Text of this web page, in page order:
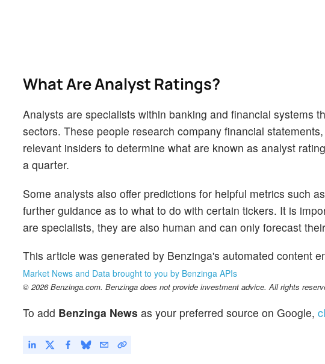
What Are Analyst Ratings?
Analysts are specialists within banking and financial systems
sectors. These people research company financial
relevant insiders to determine what are known as analyst
a quarter.
Some analysts also offer predictions for helpful metrics such
further guidance as to what to do with certain tickers. It is
are specialists, they are also human and can only forecast
This article was generated by Benzinga's automated content
Market News and Data brought to you by Benzinga APIs
© 2026 Benzinga.com. Benzinga does not provide investment advice. All rights
To add Benzinga News as your preferred source on Google,